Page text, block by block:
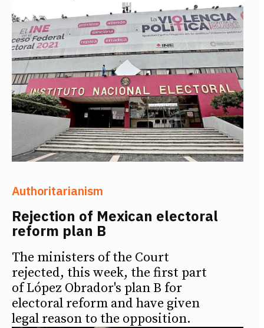
Authoritarianism
Rejection of Mexican electoral
reform plan B
The ministers of the Court
rejected, this week, the first part
of López Obrador's plan B for
electoral reform and have given
legal reason to the opposition.